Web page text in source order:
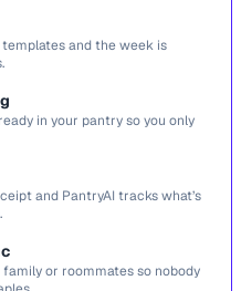
and the week is
in your pantry so you only
and PantryAI tracks what’s
or roommates so nobody